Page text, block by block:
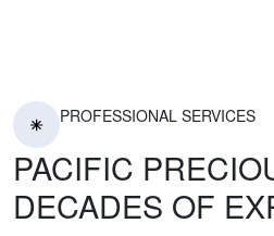
PROFESSIONAL SERVICES
PACIFIC
DECADES OF